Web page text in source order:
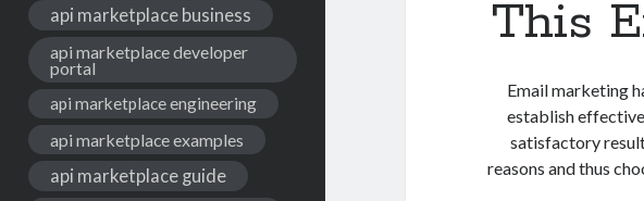
api marketplace business
api marketplace developer
portal
api marketplace engineering
api marketplace examples
api marketplace guide
This
Email marketing
establish
satisfactory
reasons and thus